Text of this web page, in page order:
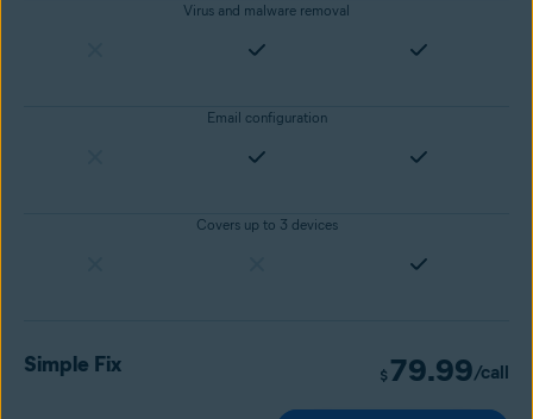
Virus and malware removal
Email configuration
Covers up to 3 devices
Simple Fix $ 79.99/call